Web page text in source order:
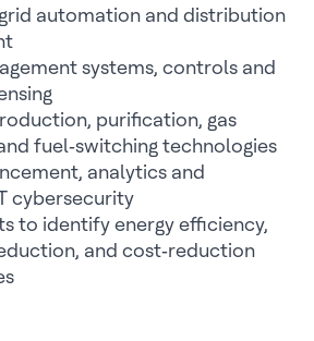
automation and distribution
systems, controls and
purification, gas
fuel‑switching technologies
analytics and
cybersecurity
to identify energy efficiency,
and cost‑reduction